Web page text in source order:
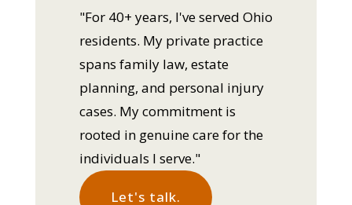
"For 40+ years, I've served Ohio
residents. My private practice
spans family law, estate
planning, and personal injury
cases. My commitment is
rooted in genuine care for the
individuals I serve."
Let's talk.